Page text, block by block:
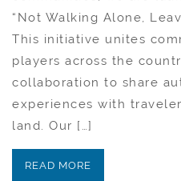
“Not Walking Alone,
This initiative unites
players across the
collaboration to share
experiences with
land. Our […]
READ MORE